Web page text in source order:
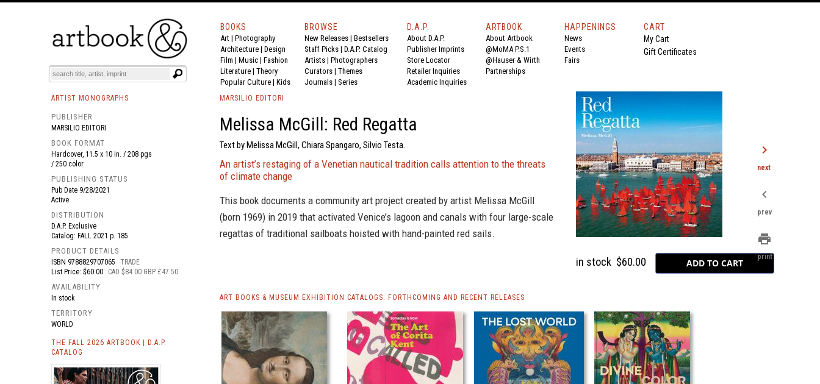
BOOKS EVENTS AND FEATURES
BOOKS
Art | Photography
Architecture | Design
Film | Music | Fashion
Literature | Theory
Popular Culture | Kids
BROWSE
New Releases | Bestsellers
Staff Picks | D.A.P. Catalog
Artists | Photographers
Curators | Themes
Journals | Series
D.A.P.
About D.A.P.
Publisher Imprints
Store Locator
Retailer Inquiries
Academic Inquiries
ARTBOOK
About Artbook
@MoMA P.S.1
@Hauser & Wirth
Partnerships
HAPPENINGS
News
Events
Fairs
CART
My Cart
Gift Certificates
ARTIST MONOGRAPHS
PUBLISHER
MARSILIO EDITORI
BOOK FORMAT
Hardcover, 11.5 x 10 in. / 208 pgs
/ 250 color.
PUBLISHING STATUS
Pub Date 9/28/2021
Active
DISTRIBUTION
D.A.P. Exclusive
Catalog: FALL 2021 p. 185
PRODUCT DETAILS
ISBN 9788829707065
TRADE
List Price: $60.00
CAD $84.00 GBP £47.50
AVAILABILITY
In stock
TERRITORY
WORLD
THE FALL 2026 ARTBOOK | D.A.P.
CATALOG
MARSILIO EDITORI
Melissa McGill: Red Regatta
Text by Melissa McGill, Chiara Spangaro, Silvio Testa.
An artist’s restaging of a Venetian nautical tradition calls attention to the threats
of climate change
This book documents a community art project created by artist Melissa McGill
(born 1969) in 2019 that activated Venice’s lagoon and canals with four large-scale
regattas of traditional sailboats hoisted with hand-painted red sails.
in stock $60.00
ART BOOKS & MUSEUM EXHIBITION CATALOGS: FORTHCOMING AND RECENT RELEASES
chevron_right
next
chevron_left
prev
print
print